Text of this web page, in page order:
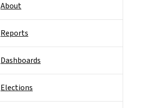
About
Reports
Dashboards
Elections